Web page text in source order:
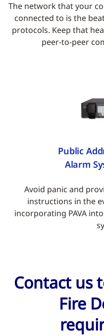
The network that your
connected to is the
protocols. Keep that
peer-to-peer
Public
Alarm
Avoid panic and
instructions in the
incorporating PAVA
Contact us
Fire